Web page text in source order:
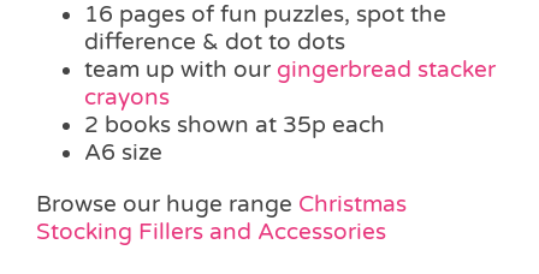
16 pages of fun puzzles, spot the
difference & dot to dots
team up with our gingerbread stacker
crayons
2 books shown at 35p each
A6 size
Browse our huge range Christmas
Stocking Fillers and Accessories